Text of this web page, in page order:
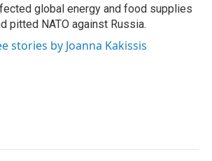
global energy and food supplies
pitted NATO against Russia.
stories by Joanna Kakissis